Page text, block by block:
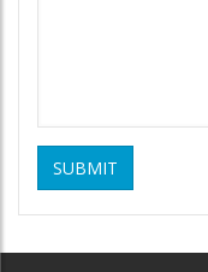
SUBMIT